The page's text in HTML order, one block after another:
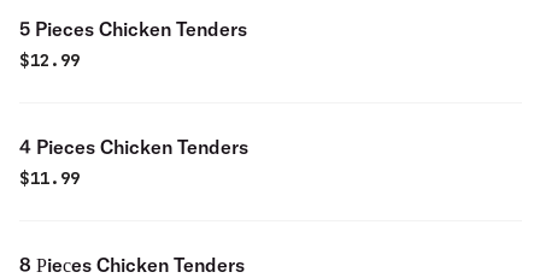
5 Pieces Chicken Tenders
$12.99
4 Pieces Chicken Tenders
$11.99
8 Рieсes Chicken Tenders